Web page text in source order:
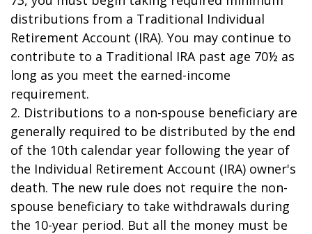
distributions from a Traditional Individual
Retirement Account (IRA). You may continue to
contribute to a Traditional IRA past age 70½ as
long as you meet the earned-income
requirement.
2. Distributions to a non-spouse beneficiary are
generally required to be distributed by the end
of the 10th calendar year following the year of
the Individual Retirement Account (IRA) owner's
death. The new rule does not require the non-
spouse beneficiary to take withdrawals during
the 10-year period. But all the money must be